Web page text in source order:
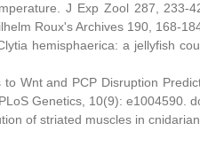
J Exp Zool 287,
Roux's Archives 190, 168-
hemisphaerica: a jellyfish
Wnt and PCP Disruption
Genetics, 10(9): e1004590.
of striated muscles in